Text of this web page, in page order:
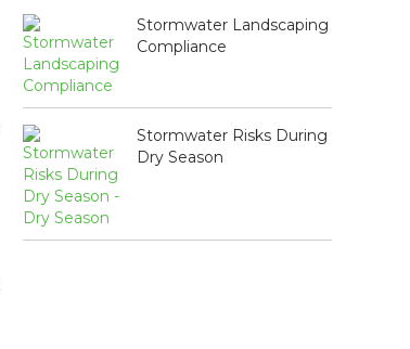
Stormwater Landscaping
Compliance
Stormwater Risks During
Dry Season